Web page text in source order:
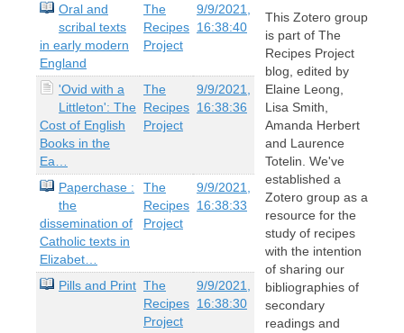
Oral and
scribal texts
in early modern
England
The
Recipes
Project
9/9/2021,
16:38:40
'Ovid with a
Littleton': The
Cost of English
Books in the
Ea…
The
Recipes
Project
9/9/2021,
16:38:36
Paperchase :
the
dissemination of
Catholic texts in
Elizabet…
The
Recipes
Project
9/9/2021,
16:38:33
Pills and Print The
Recipes
Project
9/9/2021,
16:38:30
This Zotero group
is part of The
Recipes Project
blog, edited by
Elaine Leong,
Lisa Smith,
Amanda Herbert
and Laurence
Totelin. We've
established a
Zotero group as a
resource for the
study of recipes
with the intention
of sharing our
bibliographies of
secondary
readings and